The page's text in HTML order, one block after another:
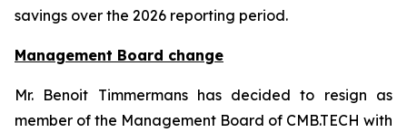
savings over the 2026 reporting period.
Management Board change
Mr. Benoit Timmermans has decided to resign as
member of the Management Board of CMB.TECH with